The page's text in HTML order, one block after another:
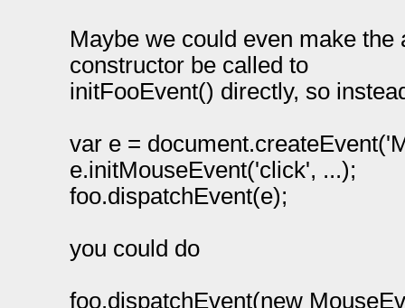
Maybe we could even make the
constructor be called to
initFooEvent() directly, so
var e =
e.initMouseEvent('click', ...);
foo.dispatchEvent(e);
you could do
foo.dispatchEvent(new